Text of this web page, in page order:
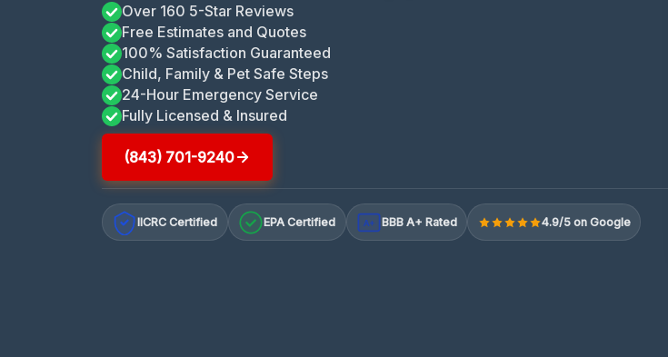
Over 160 5-Star Reviews
Free Estimates and Quotes
100% Satisfaction Guaranteed
Child, Family & Pet Safe Steps
24-Hour Emergency Service
Fully Licensed & Insured
(843) 701-9240
IICRC Certified EPA Certified A+ BBB A+ Rated 4.9/5 on Google